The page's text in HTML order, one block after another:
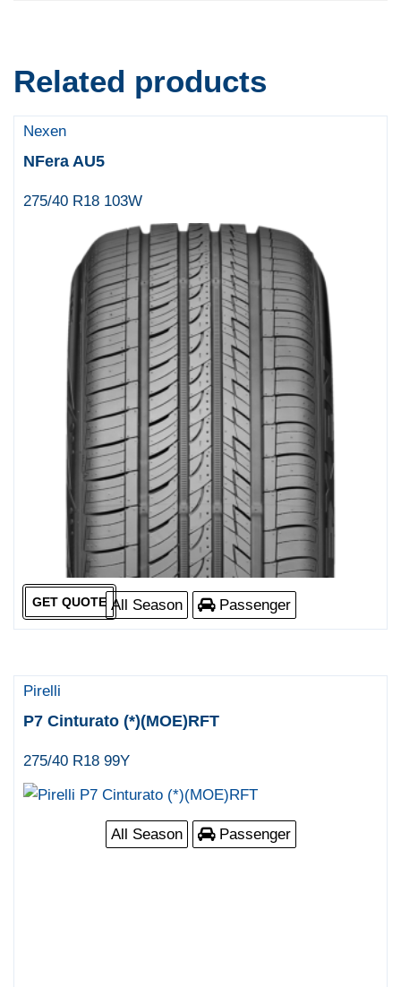
Related products
Nexen
NFera AU5
275/40 R18 103W
All Season Passenger
GET QUOTE
Pirelli
P7 Cinturato (*)(MOE)RFT
275/40 R18 99Y
All Season Passenger